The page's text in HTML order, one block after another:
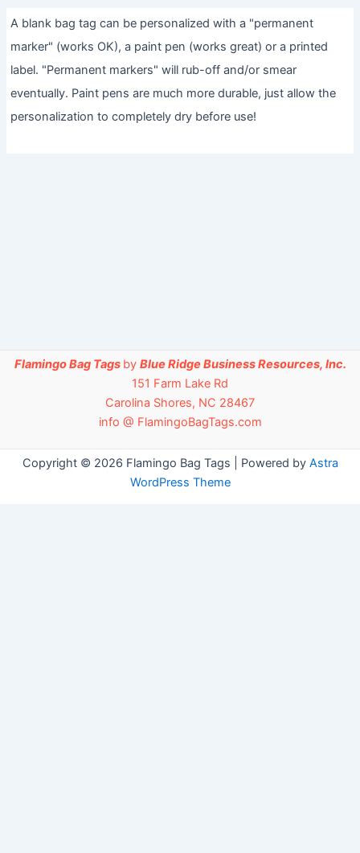
A blank bag tag can be personalized with a "permanent
marker" (works OK), a paint pen (works great) or a printed
label. "Permanent markers" will rub-off and/or smear
eventually. Paint pens are much more durable, just allow the
personalization to completely dry before use!
Flamingo Bag Tags by Blue Ridge Business Resources, Inc.
151 Farm Lake Rd
Carolina Shores, NC 28467
info @ FlamingoBagTags.com
Copyright © 2026 Flamingo Bag Tags | Powered by Astra
WordPress Theme